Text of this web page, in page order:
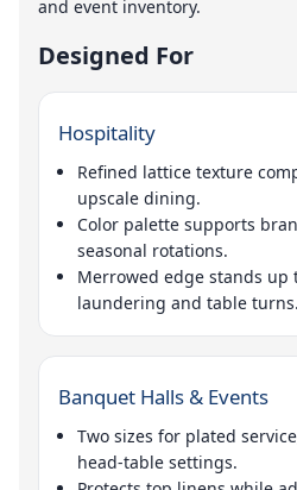
and event inventory.
Designed For
Hospitality
Refined lattice texture
upscale dining.
Color palette supports
seasonal rotations.
Merrowed edge stands up
laundering and table turns.
Banquet Halls & Events
Two sizes for plated
head-table settings.